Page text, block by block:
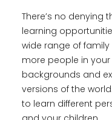
There’s no denying
learning
wide range of
more people in
backgrounds and
versions of the
to learn different